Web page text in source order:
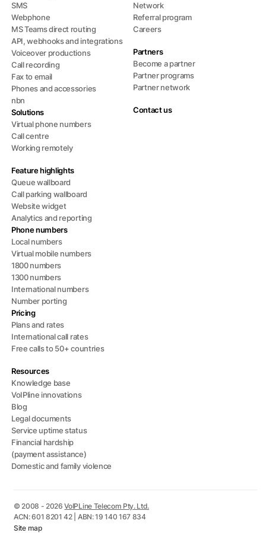
SMS
Webphone
MS Teams direct routing
API, webhooks and integrations
Voiceover productions
Call recording
Fax to email
Phones and accessories
nbn
Solutions
Virtual phone numbers
Call centre
Working remotely
Feature highlights
Queue wallboard
Call parking wallboard
Website widget
Analytics and reporting
Phone numbers
Local numbers
Virtual mobile numbers
1800 numbers
1300 numbers
International numbers
Number porting
Pricing
Plans and rates
International call rates
Free calls to 50+ countries
Resources
Knowledge base
VoIPline innovations
Blog
Legal documents
Service uptime status
Financial hardship
(payment assistance)
Domestic and family violence
Network
Referral program
Careers
Partners
Become a partner
Partner programs
Partner network
Contact us
© 2008 - 2026VoIPLine Telecom Pty. Ltd.
ACN: 601 8201 42 | ABN: 19 140 167 834
Site map